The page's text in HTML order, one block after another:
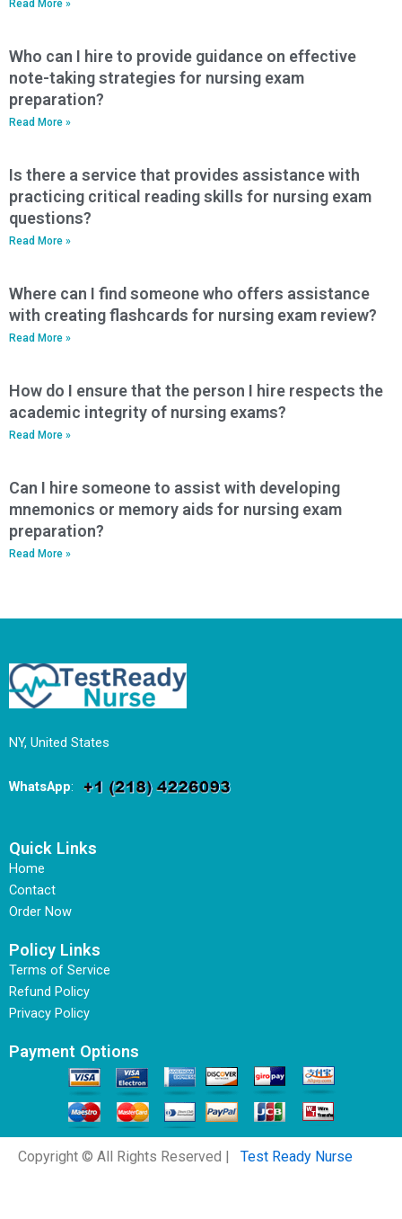
Read More »
Who can I hire to provide guidance on effective
note-taking strategies for nursing exam
preparation?
Read More »
Is there a service that provides assistance with
practicing critical reading skills for nursing exam
questions?
Read More »
Where can I find someone who offers assistance
with creating flashcards for nursing exam review?
Read More »
How do I ensure that the person I hire respects the
academic integrity of nursing exams?
Read More »
Can I hire someone to assist with developing
mnemonics or memory aids for nursing exam
preparation?
Read More »
NY, United States
WhatsApp:
Quick Links
Home
Contact
Order Now
Policy Links
Terms of Service
Refund Policy
Privacy Policy
Payment Options
Copyright © All Rights Reserved | Test Ready Nurse